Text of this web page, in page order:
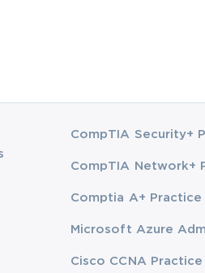
CompTIA Security+
CompTIA Network+
Comptia A+ Practice
Microsoft Azure
Cisco CCNA